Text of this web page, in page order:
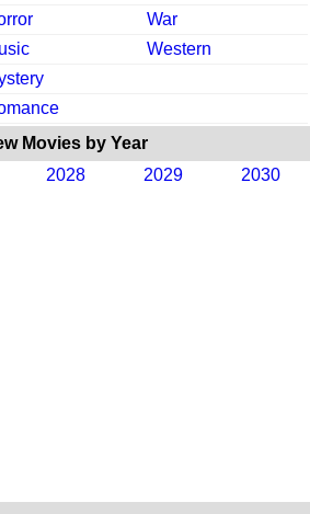
War
Western
Movies by Year
2028 2029 2030